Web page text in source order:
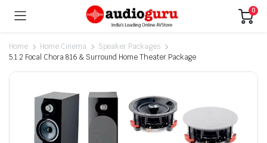
0
Home Home Cinema
Speaker Packages
5.1.2 Focal Chora 816 & Surround Home Theater Package